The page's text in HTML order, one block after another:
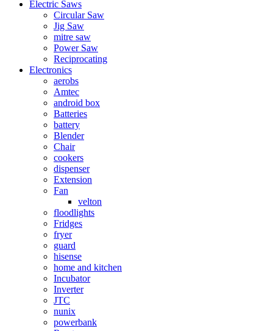
Electric Saws
Circular Saw
Jig Saw
mitre saw
Power Saw
Reciprocating
Electronics
aerobs
Amtec
android box
Batteries
battery
Blender
Chair
cookers
dispenser
Extension
Fan
velton
floodlights
Fridges
fryer
guard
hisense
home and kitchen
Incubator
Inverter
JTC
nunix
powerbank